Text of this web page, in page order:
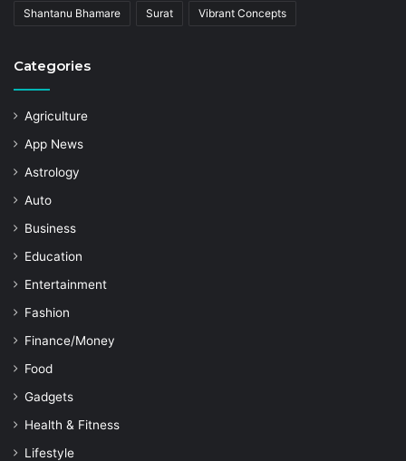
Shantanu Bhamare Surat Vibrant Concepts
Categories
Agriculture
App News
Astrology
Auto
Business
Education
Entertainment
Fashion
Finance/Money
Food
Gadgets
Health & Fitness
Lifestyle